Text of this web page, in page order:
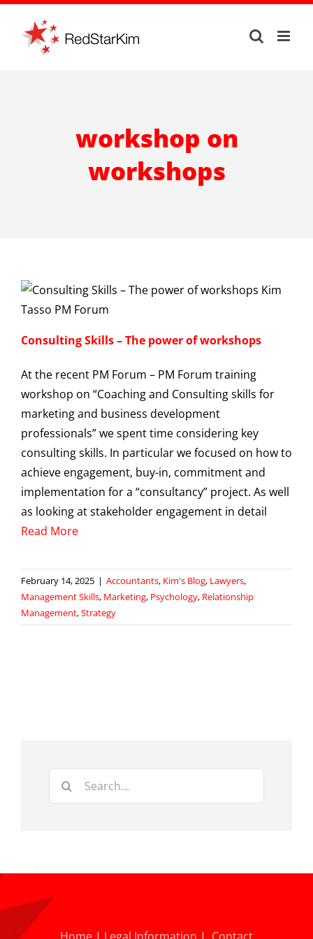
Skip
content
workshop on
workshops
Consulting Skills – The power of workshops
At the recent PM Forum – PM Forum training
workshop on “Coaching and Consulting skills for
marketing and business development
professionals” we spent time considering key
consulting skills. In particular we focused on how to
achieve engagement, buy-in, commitment and
implementation for a “consultancy” project. As well
as looking at stakeholder engagement in detail
Read More
February 14, 2025 | Accountants, Kim's Blog, Lawyers,
Management Skills, Marketing, Psychology, Relationship
Management,Strategy
Search